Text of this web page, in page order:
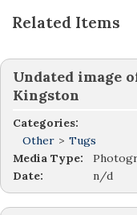
Related Items
Undated image
Kingston
Categories:
Other > Tugs
Media Type:
Date:
n/d